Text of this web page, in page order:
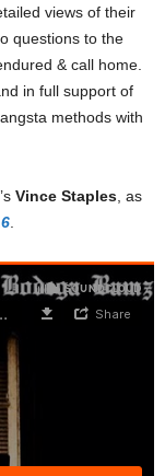
views of their
questions to the
& call home.
in full support of
methods with
Vince Staples , as